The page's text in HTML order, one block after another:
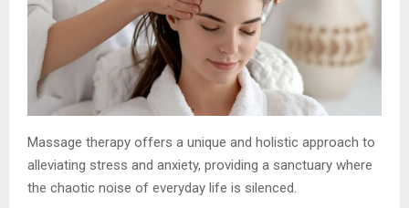
Massage therapy offers a unique and holistic approach to
alleviating stress and anxiety, providing a sanctuary where
the chaotic noise of everyday life is silenced.